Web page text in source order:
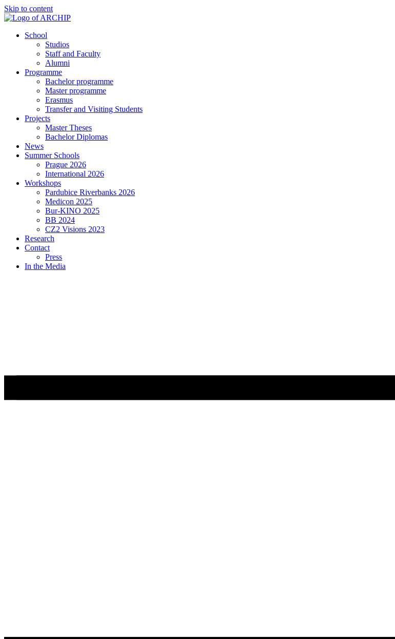
Skip to content
School
Studios
Staff and Faculty
Alumni
Programme
Bachelor programme
Master programme
Erasmus
Transfer and Visiting Students
Projects
Master Theses
Bachelor Diplomas
News
Summer Schools
Prague 2026
International 2026
Workshops
Pardubice Riverbanks 2026
Medicon 2025
Bur-KINO 2025
BB 2024
CZ2 Visions 2023
Research
Contact
Press
In the Media